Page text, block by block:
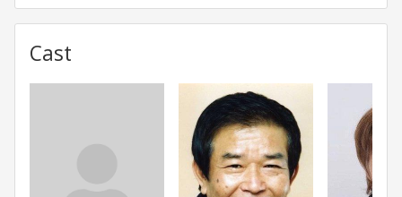
Cast